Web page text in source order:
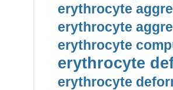
erythrocyte
erythrocyte
erythrocyte
erythrocyte
erythrocyte